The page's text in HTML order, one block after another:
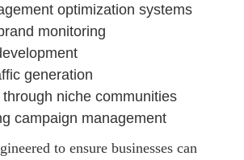
optimization systems
monitoring
generation
niche communities
campaign management
to ensure businesses can